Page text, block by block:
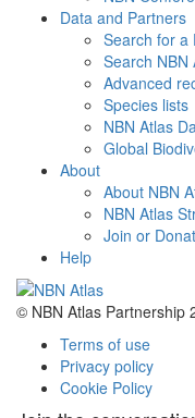
Data and Partners
Search for a
Search NBN
Advanced
Species lists
NBN Atlas
Global
About
About NBN
NBN Atlas
Join or
Help
© NBN Atlas Partnership
Terms of use
Privacy policy
Cookie Policy